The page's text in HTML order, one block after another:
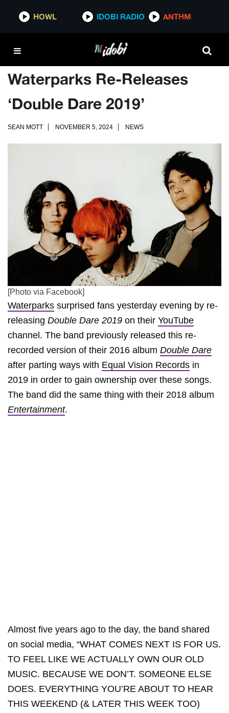
HOWL IDOBI RADIO ANTHM
Waterparks Re-Releases
‘Double Dare 2019’
SEAN MOTT NOVEMBER 5, 2024 NEWS
[Photo via Facebook]
Waterparks surprised fans yesterday evening by re-
releasing Double Dare 2019 on their YouTube
channel. The band previously released this re-
recorded version of their 2016 album Double Dare
after parting ways with Equal Vision Records in
2019 in order to gain ownership over these songs.
The band did the same thing with their 2018 album
Entertainment.
Almost five years ago to the day, the band shared
on social media, “WHAT COMES NEXT IS FOR US.
TO FEEL LIKE WE ACTUALLY OWN OUR OLD
MUSIC. BECAUSE WE DON’T. SOMEONE ELSE
DOES. EVERYTHING YOU’RE ABOUT TO HEAR
THIS WEEKEND (& LATER THIS WEEK TOO)